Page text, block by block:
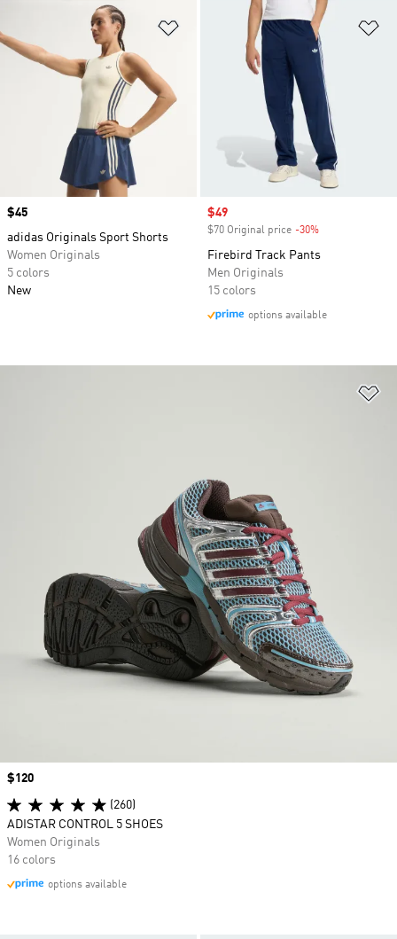
Add to Wishlist
Price
$45
adidas Originals Sport Shorts
Women Originals
5 colors
New
Sale price
$49
$70 Original price -30%
Firebird Track Pants
Men Originals
15 colors
options available
Price
$120
(260)
ADISTAR CONTROL 5 SHOES
Women Originals
16 colors
options available